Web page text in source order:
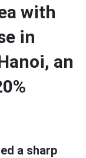
with
in
an
a sharp